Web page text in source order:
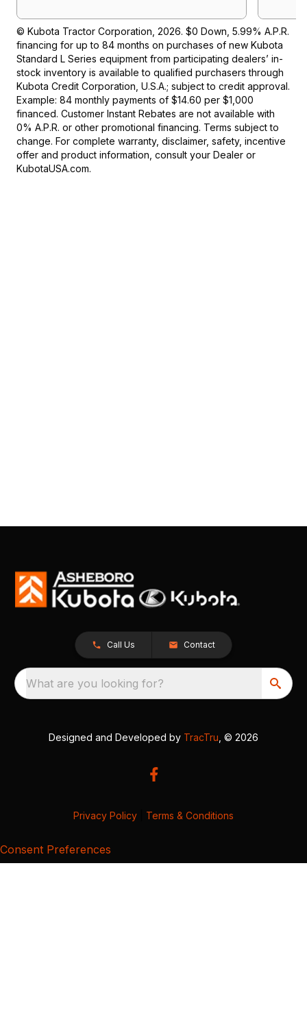
© Kubota Tractor Corporation, 2026. $0 Down, 5.99% A.P.R.
financing for up to 84 months on purchases of new Kubota
Standard L Series equipment from participating dealers’ in-
stock inventory is available to qualified purchasers through
Kubota Credit Corporation, U.S.A.; subject to credit approval.
Example: 84 monthly payments of $14.60 per $1,000
financed. Customer Instant Rebates are not available with
0% A.P.R. or other promotional financing. Terms subject to
change. For complete warranty, disclaimer, safety, incentive
offer and product information, consult your Dealer or
KubotaUSA.com.
Call Us Contact
What are you looking for?
Designed and Developed by TracTru , © 2026
Privacy Policy Terms & Conditions
Consent Preferences